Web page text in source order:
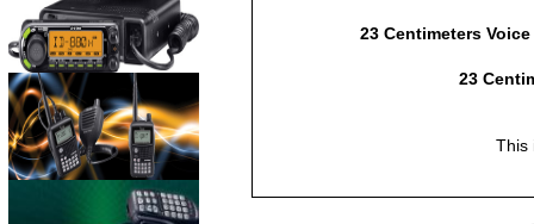
23 Centimeters Voice
23
This